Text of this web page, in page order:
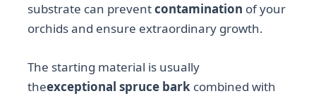
substrate can preventcontamination of your
orchids and ensure extraordinary growth.
The starting material is usually
theexceptional spruce bark combined with